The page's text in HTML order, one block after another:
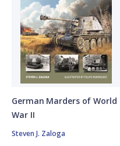
German Marders of World
War II
Steven J. Zaloga